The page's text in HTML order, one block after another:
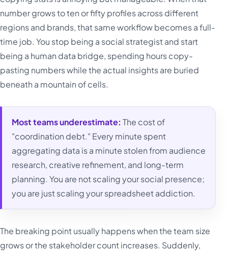
number grows to ten or fifty profiles across different
regions and brands, that same workflow becomes a full-
time job. You stop being a social strategist and start
being a human data bridge, spending hours copy-
pasting numbers while the actual insights are buried
beneath a mountain of cells.
Most teams underestimate: The cost of
"coordination debt." Every minute spent
aggregating data is a minute stolen from audience
research, creative refinement, and long-term
planning. You are not scaling your social presence;
you are just scaling your spreadsheet addiction.
The breaking point usually happens when the team size
grows or the stakeholder count increases. Suddenly,